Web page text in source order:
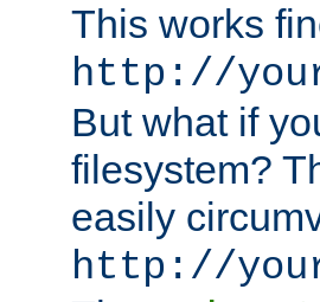
This works
http://
But what if
filesystem?
easily
http://